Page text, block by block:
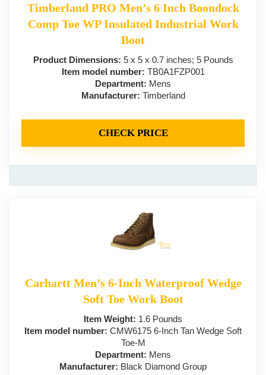
Timberland PRO Men’s 6 Inch Boondock
Comp Toe WP Insulated Industrial Work
Boot
Product Dimensions: 5 x 5 x 0.7 inches; 5 Pounds
Item model number: TB0A1FZP001
Department: Mens
Manufacturer: Timberland
CHECK PRICE
Carhartt Men’s 6-Inch Waterproof Wedge
Soft Toe Work Boot
Item Weight: 1.6 Pounds
Item model number: CMW6175 6-Inch Tan Wedge Soft
Toe-M
Department: Mens
Manufacturer: Black Diamond Group